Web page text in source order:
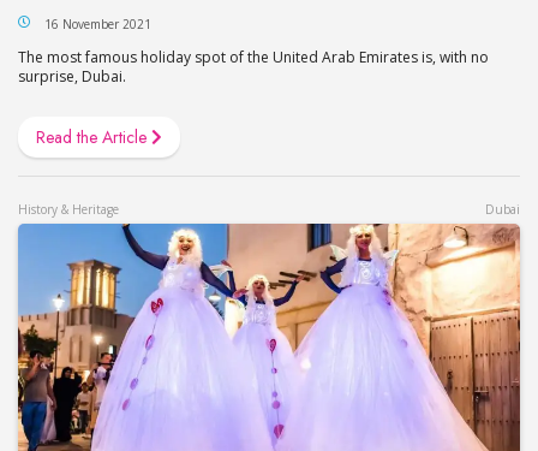
16 November 2021
The most famous holiday spot of the United Arab Emirates is, with no
surprise, Dubai.
Read the Article
History & Heritage Dubai